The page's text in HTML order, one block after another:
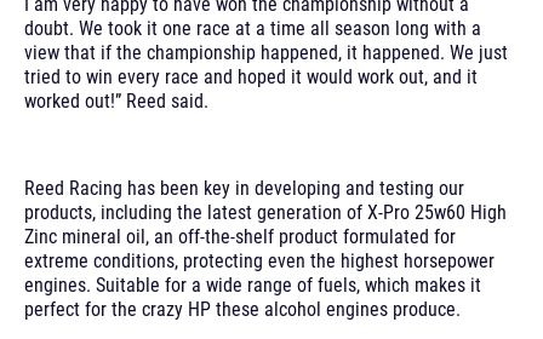
doubt. We took it one race at a time all season long with a
view that if the championship happened, it happened. We just
tried to win every race and hoped it would work out, and it
worked out!” Reed said.
Reed Racing has been key in developing and testing our
products, including the latest generation of X-Pro 25w60 High
Zinc mineral oil, an off-the-shelf product formulated for
extreme conditions, protecting even the highest horsepower
engines. Suitable for a wide range of fuels, which makes it
perfect for the crazy HP these alcohol engines produce.